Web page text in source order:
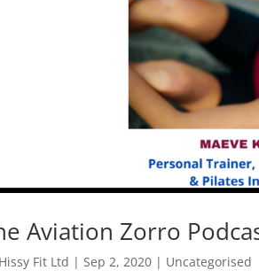
Aviation Zorro
Hissy Fit Ltd |Sep 2, 2020 | Uncategorised